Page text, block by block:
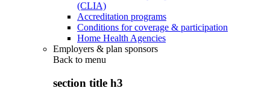
(CLIA)
Accreditation programs
Conditions for coverage & participation
Home Health Agencies
Employers & plan sponsors
Back to menu
section title h3